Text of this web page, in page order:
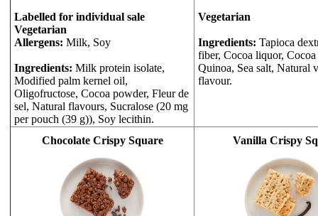
Labelled for individual sale
Vegetarian
Allergens: Milk, Soy
Ingredients: Milk protein isolate,
Modified palm kernel oil,
Oligofructose, Cocoa powder, Fleur de
sel, Natural flavours, Sucralose (20 mg
per pouch (39 g)), Soy lecithin.
Vegetarian
Ingredients: Tapioca
fiber, Cocoa liquor, Cocoa
Quinoa, Sea salt, Natural
flavour.
Chocolate Crispy Square Vanilla Crispy